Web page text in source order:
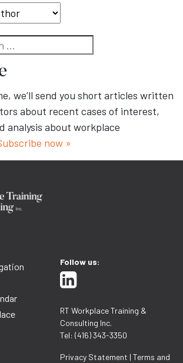
we’ll send you short articles written
about recent cases of interest,
analysis about workplace
now »
Follow us:
RT Workplace Training &
Consulting Inc.
Tel: (416) 343-3350
Privacy Statement | Terms and